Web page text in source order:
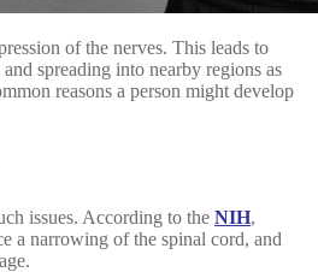
of the nerves. This leads to
spreading into nearby regions as
reasons a person might develop
issues. According to the NIH,
a narrowing of the spinal cord, and